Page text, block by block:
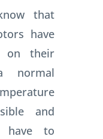
that
have
on their
normal
and
have to